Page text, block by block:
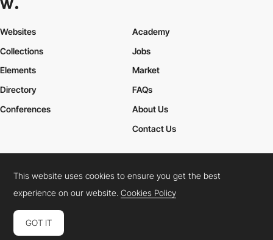
Websites
Collections
Elements
Academy
Jobs
Market
Directory
Conferences
FAQs
About Us
Contact Us
Cookies PolicyLegal TermsPrivacy Policy
Connect: InstagramLinkedInTwitterFacebookYouTube
This website uses cookies to ensure you get the best
experience on our website.Cookies Policy
GOT IT